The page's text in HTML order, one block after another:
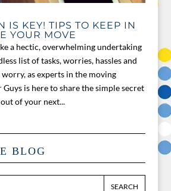
IS KEY! TIPS TO KEEP IN
YOUR MOVE
a hectic, overwhelming undertaking
list of tasks, worries, hassles and
worry, as experts in the moving
Guys is here to share the simple secret
of your next...
BLOG